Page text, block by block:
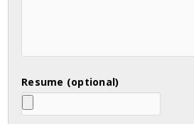
Resume (optional)